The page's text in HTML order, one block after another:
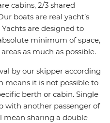
cabins, 2/3 shared
boats are real yacht’s
are designed to
minimum of space,
as much as possible.
by our skipper according
means it is not possible to
berth or cabin. Single
with another passenger of
mean sharing a double